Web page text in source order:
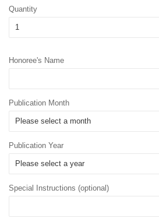
Quantity
Honoree's Name
Publication Month
Publication Year
Special Instructions (optional)